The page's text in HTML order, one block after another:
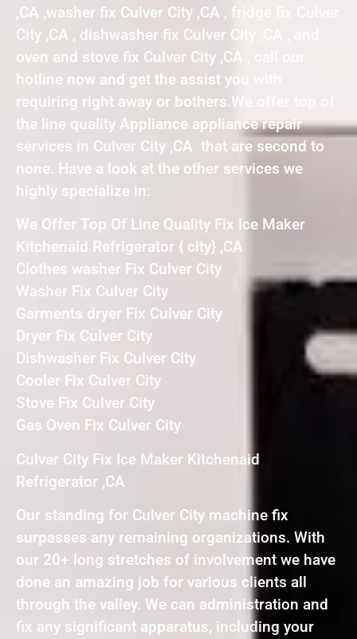
,CA ,washer fix Culver City ,CA , fridge fix Culver
City ,CA , dishwasher fix Culver City ,CA , and
oven and stove fix Culver City ,CA , call our
hotline now and get the assist you with
requiring right away or bothers.We offer top of
the line quality Appliance appliance repair
services in Culver City ,CA that are second to
none. Have a look at the other services we
highly specialize in:
We Offer Top Of Line Quality Fix Ice Maker
Kitchenaid Refrigerator { city} ,CA
Clothes washer Fix Culver City
Washer Fix Culver City
Garments dryer Fix Culver City
Dryer Fix Culver City
Dishwasher Fix Culver City
Cooler Fix Culver City
Stove Fix Culver City
Gas Oven Fix Culver City
Culver City Fix Ice Maker Kitchenaid
Refrigerator ,CA
Our standing for Culver City machine fix
surpasses any remaining organizations. With
our 20+ long stretches of involvement we have
done an amazing job for various clients all
through the valley. We can administration and
fix any significant apparatus, including your